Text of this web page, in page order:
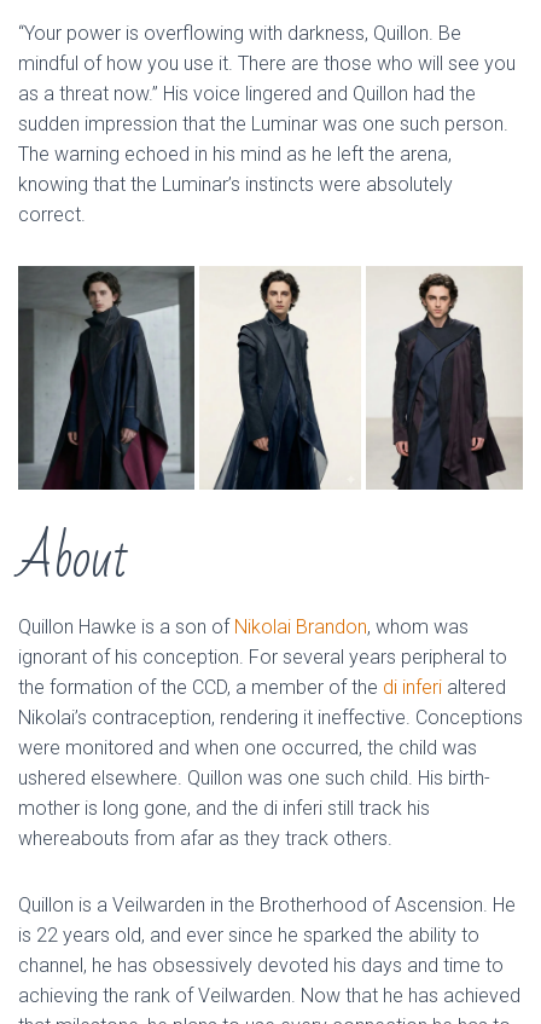
“Your power is overflowing with darkness, Quillon. Be
mindful of how you use it. There are those who will see you
as a threat now.” His voice lingered and Quillon had the
sudden impression that the Luminar was one such person.
The warning echoed in his mind as he left the arena,
knowing that the Luminar’s instincts were absolutely
correct.
About
Quillon Hawke is a son of Nikolai Brandon, whom was
ignorant of his conception. For several years peripheral to
the formation of the CCD, a member of the di inferi altered
Nikolai’s contraception, rendering it ineffective. Conceptions
were monitored and when one occurred, the child was
ushered elsewhere. Quillon was one such child. His birth-
mother is long gone, and the di inferi still track his
whereabouts from afar as they track others.
Quillon is a Veilwarden in the Brotherhood of Ascension. He
is 22 years old, and ever since he sparked the ability to
channel, he has obsessively devoted his days and time to
achieving the rank of Veilwarden. Now that he has achieved